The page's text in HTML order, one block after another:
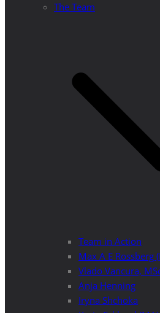
The Team
Team in Action
Max A E Rossberg
Vlado Vancura,
Anja Henning
Iryna Shchoka